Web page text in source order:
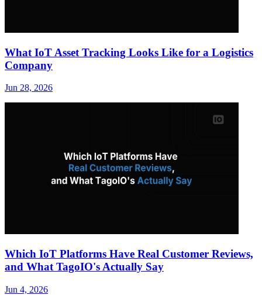
What IoT Asset Tracking Looks Like for a Logistics
Company
Jun 28, 2026
Which IoT Platforms Have Real Customer Reviews,
and What TagoIO's Actually Say
Jun 4, 2026